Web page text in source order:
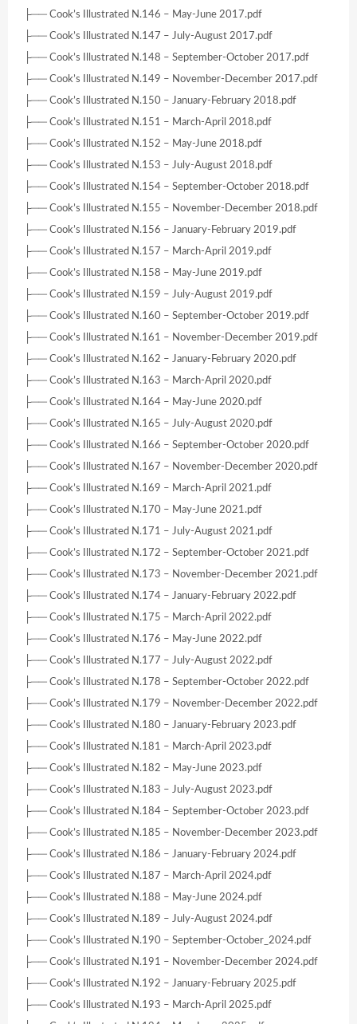
├── Cook’s Illustrated N.146 – May-June 2017.pdf
├── Cook’s Illustrated N.147 – July-August 2017.pdf
├── Cook’s Illustrated N.148 – September-October 2017.pdf
├── Cook’s Illustrated N.149 – November-December 2017.pdf
├── Cook’s Illustrated N.150 – January-February 2018.pdf
├── Cook’s Illustrated N.151 – March-April 2018.pdf
├── Cook’s Illustrated N.152 – May-June 2018.pdf
├── Cook’s Illustrated N.153 – July-August 2018.pdf
├── Cook’s Illustrated N.154 – September-October 2018.pdf
├── Cook’s Illustrated N.155 – November-December 2018.pdf
├── Cook’s Illustrated N.156 – January-February 2019.pdf
├── Cook’s Illustrated N.157 – March-April 2019.pdf
├── Cook’s Illustrated N.158 – May-June 2019.pdf
├── Cook’s Illustrated N.159 – July-August 2019.pdf
├── Cook’s Illustrated N.160 – September-October 2019.pdf
├── Cook’s Illustrated N.161 – November-December 2019.pdf
├── Cook’s Illustrated N.162 – January-February 2020.pdf
├── Cook’s Illustrated N.163 – March-April 2020.pdf
├── Cook’s Illustrated N.164 – May-June 2020.pdf
├── Cook’s Illustrated N.165 – July-August 2020.pdf
├── Cook’s Illustrated N.166 – September-October 2020.pdf
├── Cook’s Illustrated N.167 – November-December 2020.pdf
├── Cook’s Illustrated N.169 – March-April 2021.pdf
├── Cook’s Illustrated N.170 – May-June 2021.pdf
├── Cook’s Illustrated N.171 – July-August 2021.pdf
├── Cook’s Illustrated N.172 – September-October 2021.pdf
├── Cook’s Illustrated N.173 – November-December 2021.pdf
├── Cook’s Illustrated N.174 – January-February 2022.pdf
├── Cook’s Illustrated N.175 – March-April 2022.pdf
├── Cook’s Illustrated N.176 – May-June 2022.pdf
├── Cook’s Illustrated N.177 – July-August 2022.pdf
├── Cook’s Illustrated N.178 – September-October 2022.pdf
├── Cook’s Illustrated N.179 – November-December 2022.pdf
├── Cook’s Illustrated N.180 – January-February 2023.pdf
├── Cook’s Illustrated N.181 – March-April 2023.pdf
├── Cook’s Illustrated N.182 – May-June 2023.pdf
├── Cook’s Illustrated N.183 – July-August 2023.pdf
├── Cook’s Illustrated N.184 – September-October 2023.pdf
├── Cook’s Illustrated N.185 – November-December 2023.pdf
├── Cook’s Illustrated N.186 – January-February 2024.pdf
├── Cook’s Illustrated N.187 – March-April 2024.pdf
├── Cook’s Illustrated N.188 – May-June 2024.pdf
├── Cook’s Illustrated N.189 – July-August 2024.pdf
├── Cook’s Illustrated N.190 – September-October_2024.pdf
├── Cook‘s Illustrated N.191 – November-December 2024.pdf
├── Cook‘s Illustrated N.192 – January-February 2025.pdf
├── Cook‘s Illustrated N.193 – March-April 2025.pdf